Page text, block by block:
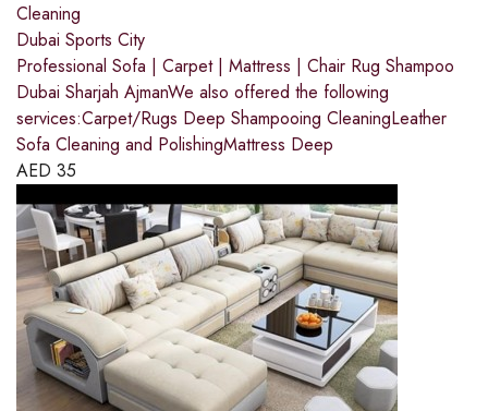
Cleaning
Dubai Sports City
Professional Sofa | Carpet | Mattress | Chair Rug Shampoo
Dubai Sharjah AjmanWe also offered the following
services:Carpet/Rugs Deep Shampooing CleaningLeather
Sofa Cleaning and PolishingMattress Deep
AED 35